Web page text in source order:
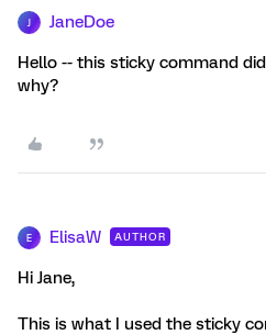
JaneDoe
Hello -- this sticky command
why?
E ElisaW AUTHOR
Hi Jane,
This is what I used the sticky